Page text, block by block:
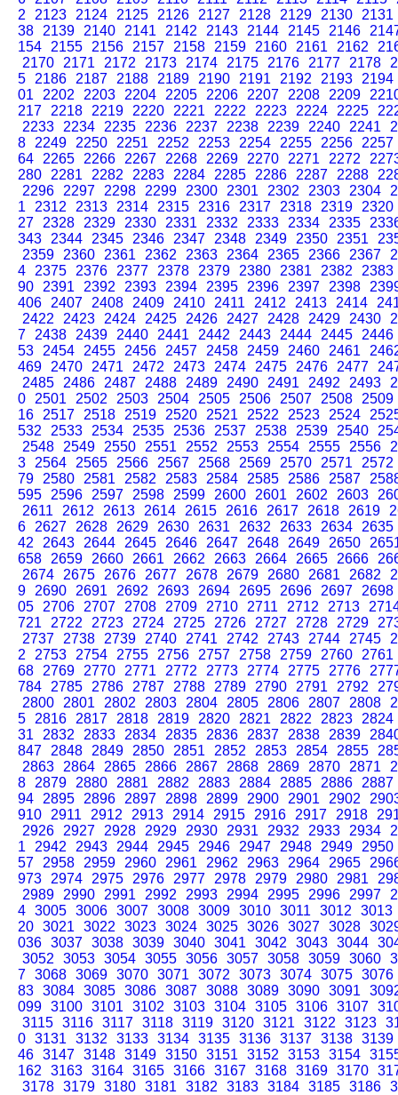
2
2123 2124 2125 2126 2127 2128 2129 2130
2131
38
2139 2140 2141 2142 2143 2144 2145 2146
154
2155 2156 2157 2158 2159 2160 2161 2162
2170
2171 2172 2173 2174 2175 2176 2177 2178
5
2186 2187 2188 2189 2190 2191 2192 2193
2194
01
2202 2203 2204 2205 2206 2207 2208 2209
217
2218 2219 2220 2221 2222 2223 2224 2225
2233
2234 2235 2236 2237 2238 2239 2240 2241
8
2249 2250 2251 2252 2253 2254 2255 2256
2257
64
2265 2266 2267 2268 2269 2270 2271 2272
280
2281 2282 2283 2284 2285 2286 2287 2288
2296
2297 2298 2299 2300 2301 2302 2303 2304
1
2312 2313 2314 2315 2316 2317 2318 2319
2320
27
2328 2329 2330 2331 2332 2333 2334 2335
343
2344 2345 2346 2347 2348 2349 2350 2351
2359
2360 2361 2362 2363 2364 2365 2366 2367
4
2375 2376 2377 2378 2379 2380 2381 2382
2383
90
2391 2392 2393 2394 2395 2396 2397 2398
406
2407 2408 2409 2410 2411 2412 2413 2414
2422
2423 2424 2425 2426 2427 2428 2429 2430
7
2438 2439 2440 2441 2442 2443 2444 2445
2446
53
2454 2455 2456 2457 2458 2459 2460 2461
469
2470 2471 2472 2473 2474 2475 2476 2477
2485
2486 2487 2488 2489 2490 2491 2492 2493
0
2501 2502 2503 2504 2505 2506 2507 2508
2509
16
2517 2518 2519 2520 2521 2522 2523 2524
532
2533 2534 2535 2536 2537 2538 2539 2540
2548
2549 2550 2551 2552 2553 2554 2555 2556
3
2564 2565 2566 2567 2568 2569 2570 2571
2572
79
2580 2581 2582 2583 2584 2585 2586 2587
595
2596 2597 2598 2599 2600 2601 2602 2603
2611
2612 2613 2614 2615 2616 2617 2618 2619
6
2627 2628 2629 2630 2631 2632 2633 2634
2635
42
2643 2644 2645 2646 2647 2648 2649 2650
658
2659 2660 2661 2662 2663 2664 2665 2666
2674
2675 2676 2677 2678 2679 2680 2681 2682
9
2690 2691 2692 2693 2694 2695 2696 2697
2698
05
2706 2707 2708 2709 2710 2711 2712 2713
721
2722 2723 2724 2725 2726 2727 2728 2729
2737
2738 2739 2740 2741 2742 2743 2744 2745
2
2753 2754 2755 2756 2757 2758 2759 2760
2761
68
2769 2770 2771 2772 2773 2774 2775 2776
784
2785 2786 2787 2788 2789 2790 2791 2792
2800
2801 2802 2803 2804 2805 2806 2807 2808
5
2816 2817 2818 2819 2820 2821 2822 2823
2824
31
2832 2833 2834 2835 2836 2837 2838 2839
847
2848 2849 2850 2851 2852 2853 2854 2855
2863
2864 2865 2866 2867 2868 2869 2870 2871
8
2879 2880 2881 2882 2883 2884 2885 2886
2887
94
2895 2896 2897 2898 2899 2900 2901 2902
910
2911 2912 2913 2914 2915 2916 2917 2918
2926
2927 2928 2929 2930 2931 2932 2933 2934
1
2942 2943 2944 2945 2946 2947 2948 2949
2950
57
2958 2959 2960 2961 2962 2963 2964 2965
973
2974 2975 2976 2977 2978 2979 2980 2981
2989
2990 2991 2992 2993 2994 2995 2996 2997
4 3005 3006 3007 3008 3009 3010 3011 3012
3013
20 3021 3022 3023 3024 3025 3026 3027 3028
036 3037 3038 3039 3040 3041 3042 3043 3044
3052
3053 3054 3055 3056 3057 3058 3059 3060
7 3068 3069 3070 3071 3072 3073 3074 3075 3076
83 3084 3085 3086 3087 3088 3089 3090 3091
099 3100 3101 3102 3103 3104 3105 3106 3107
3115 3116 3117 3118 3119 3120 3121 3122 3123
0 3131 3132 3133 3134 3135 3136 3137 3138 3139
46 3147 3148 3149 3150 3151 3152 3153 3154
162
3163 3164 3165 3166 3167 3168 3169 3170
3178 3179 3180 3181 3182 3183 3184 3185 3186